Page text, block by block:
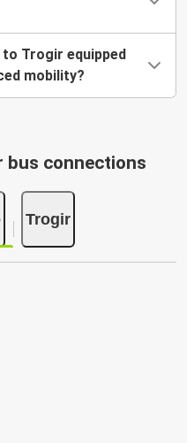
Trogir equipped
mobility?
bus connections
Trogir